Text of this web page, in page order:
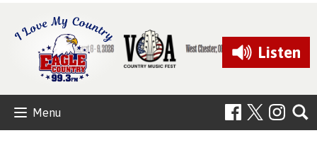
Listen
Menu